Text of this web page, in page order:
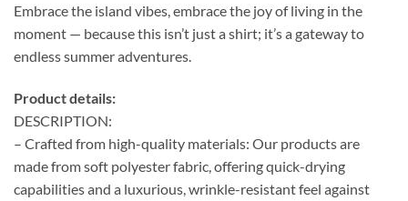
Embrace the island vibes, embrace the joy of living in the
moment — because this isn’t just a shirt; it’s a gateway to
endless summer adventures.
Product details:
DESCRIPTION:
– Crafted from high-quality materials: Our products are
made from soft polyester fabric, offering quick-drying
capabilities and a luxurious, wrinkle-resistant feel against